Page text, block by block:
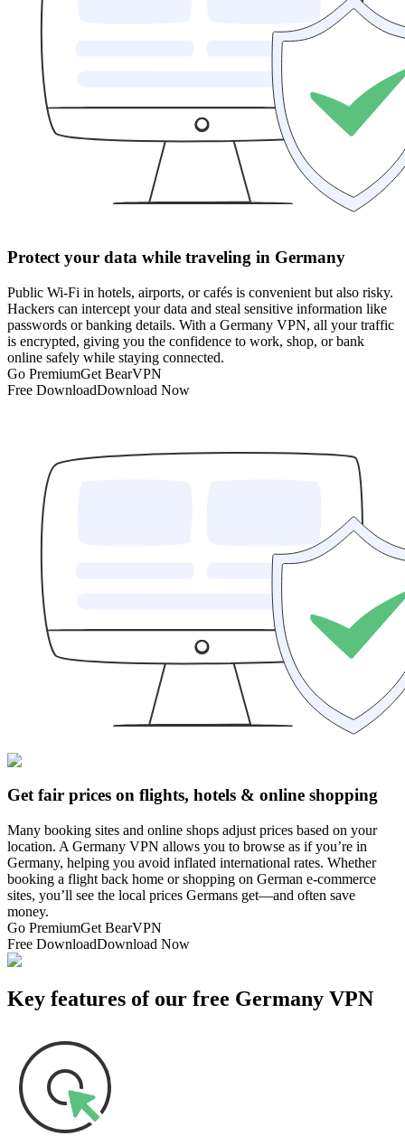
Protect your data while traveling in Germany
Public Wi-Fi in hotels, airports, or cafés is convenient but also risky.
Hackers can intercept your data and steal sensitive information like
passwords or banking details. With a Germany VPN, all your traffic
is encrypted, giving you the confidence to work, shop, or bank
online safely while staying connected.
Go PremiumGet BearVPN
Free DownloadDownload Now
Get fair prices on flights, hotels & online shopping
Many booking sites and online shops adjust prices based on your
location. A Germany VPN allows you to browse as if you’re in
Germany, helping you avoid inflated international rates. Whether
booking a flight back home or shopping on German e-commerce
sites, you’ll see the local prices Germans get—and often save
money.
Go PremiumGet BearVPN
Free DownloadDownload Now
Key features of our free Germany VPN